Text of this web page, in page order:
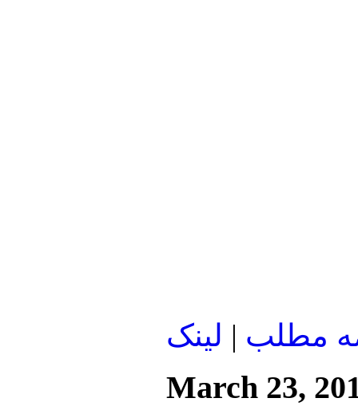
مطلب | لينک
March 23,